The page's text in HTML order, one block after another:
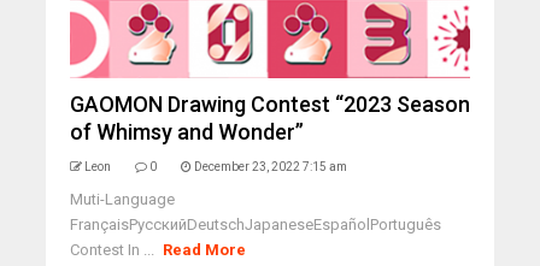
GAOMON Drawing Contest “2023 Season
of Whimsy and Wonder”
Leon 0 December 23, 2022 7:15 am
Muti-Language
FrançaisРусскийDeutschJapaneseEspañolPortuguês
Contest In ... Read More